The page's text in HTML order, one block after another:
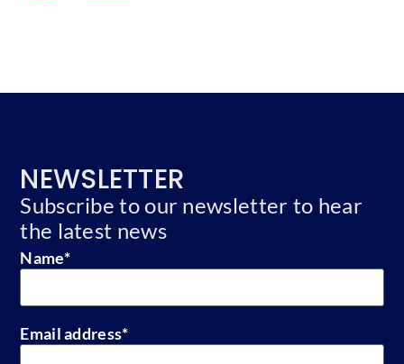
NEWSLETTER
Subscribe to our newsletter to hear
the latest news
Name*
Email address*